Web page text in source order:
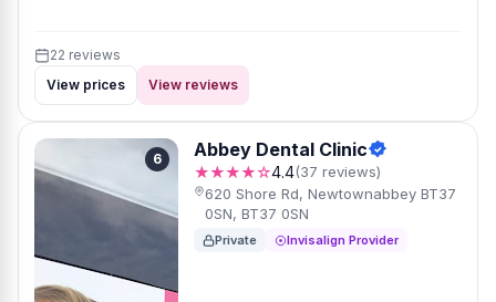
22 reviews
View prices
View reviews
6 Abbey Dental Clinic
★★★★☆4.4(37 reviews)
620 Shore Rd, Newtownabbey BT37
0SN, BT37 0SN
Private Invisalign Provider